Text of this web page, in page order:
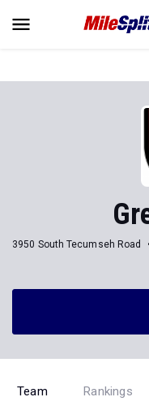
3950 South Tecumseh Road
Team Rankings